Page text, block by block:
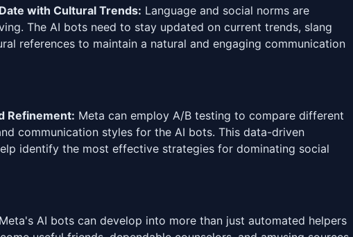
with Cultural Trends: Language and social norms are
The AI bots need to stay updated on current trends, slang
references to maintain a natural and engaging communication
Refinement: Meta can employ A/B testing to compare different
communication styles for the AI bots. This data-driven
identify the most effective strategies for dominating social
AI bots can develop into more than just automated helpers